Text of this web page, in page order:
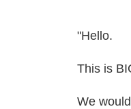
"Hello.
This is
We